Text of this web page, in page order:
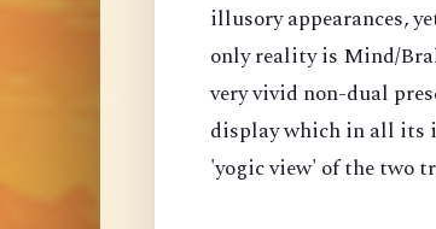
illusory appearances,
only reality is Mind/
very vivid non-dual
display which in all its
'yogic view' of the two